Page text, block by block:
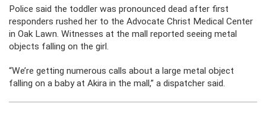
Police said the toddler was pronounced dead after first
responders rushed her to the Advocate Christ Medical Center
in Oak Lawn. Witnesses at the mall reported seeing metal
objects falling on the girl.
“We’re getting numerous calls about a large metal object
falling on a baby at Akira in the mall,” a dispatcher said.